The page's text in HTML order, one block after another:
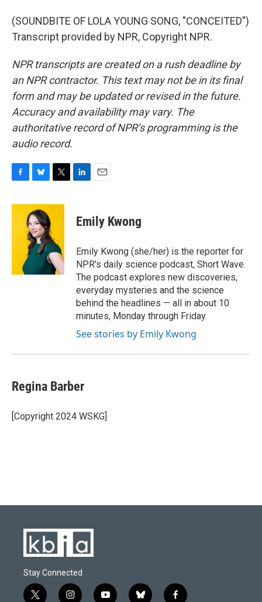
(SOUNDBITE OF LOLA YOUNG SONG, "CONCEITED")
Transcript provided by NPR, Copyright NPR.
NPR transcripts are created on a rush deadline by
an NPR contractor. This text may not be in its final
form and may be updated or revised in the future.
Accuracy and availability may vary. The
authoritative record of NPR’s programming is the
audio record.
c
e
u
e
s
k
y
i
e
r
k
e
n
i
l
Emily Kwong
Emily Kwong (she/her) is the reporter for
NPR's daily science podcast, Short Wave.
The podcast explores new discoveries,
everyday mysteries and the science
behind the headlines — all in about 10
minutes, Monday through Friday.
See stories by Emily Kwong
Regina Barber
[Copyright 2024 WSKG]
Stay Connected
t i y b f